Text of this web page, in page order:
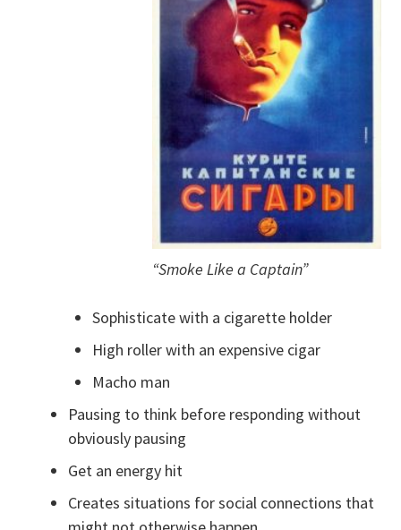
“Smoke Like a Captain”
Sophisticate with a cigarette holder
High roller with an expensive cigar
Macho man
Pausing to think before responding without
obviously pausing
Get an energy hit
Creates situations for social connections that